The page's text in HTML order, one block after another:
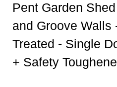
Pent Garden
and Groove Walls
Treated - Single
+ Safety